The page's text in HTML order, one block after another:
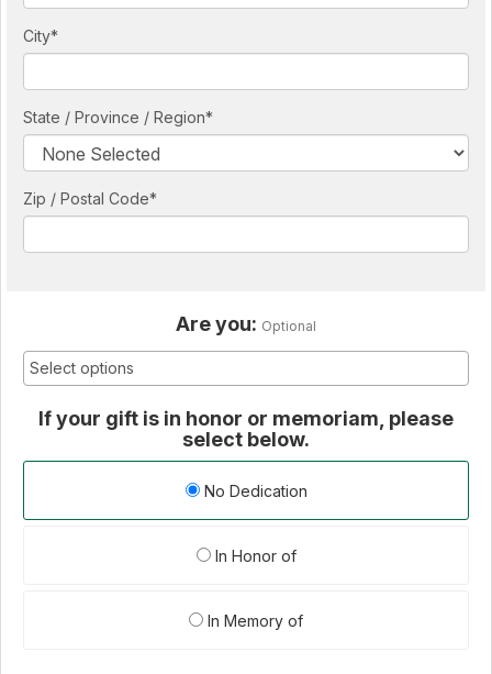
City*
State / Province / Region*
Zip / Postal Code*
Are you: Optional
If your gift is in honor or memoriam, please
select below.
No Dedication
In Honor of
In Memory of